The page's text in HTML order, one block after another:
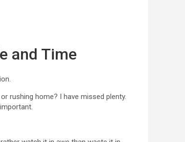
and Time
rushing home? I have missed plenty.